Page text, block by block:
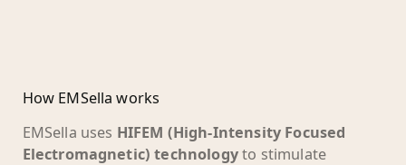
How EMSella works
EMSella uses HIFEM (High-Intensity Focused
Electromagnetic) technologyto stimulate